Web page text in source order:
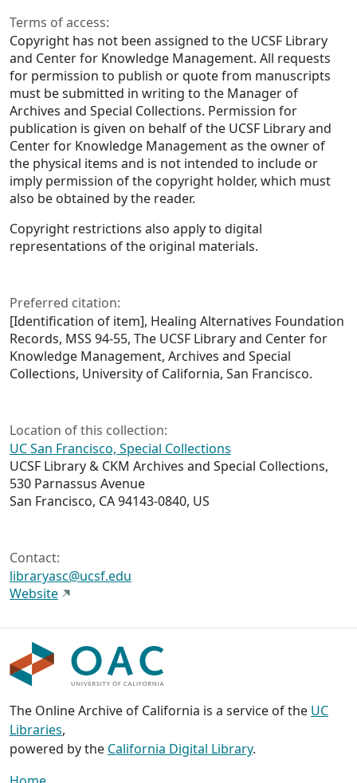
Terms of access:
Copyright has not been assigned to the UCSF Library
and Center for Knowledge Management. All requests
for permission to publish or quote from manuscripts
must be submitted in writing to the Manager of
Archives and Special Collections. Permission for
publication is given on behalf of the UCSF Library and
Center for Knowledge Management as the owner of
the physical items and is not intended to include or
imply permission of the copyright holder, which must
also be obtained by the reader.
Copyright restrictions also apply to digital
representations of the original materials.
Preferred citation:
[Identification of item], Healing Alternatives Foundation
Records, MSS 94-55, The UCSF Library and Center for
Knowledge Management, Archives and Special
Collections, University of California, San Francisco.
Location of this collection:
UC San Francisco, Special Collections
UCSF Library & CKM Archives and Special Collections,
530 Parnassus Avenue
San Francisco, CA 94143-0840, US
Contact:
libraryasc@ucsf.edu
Website
The Online Archive of California is a service of the UC
Libraries,
powered by the California Digital Library.